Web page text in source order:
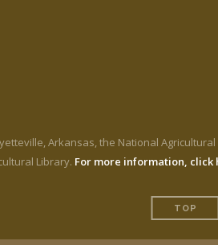
Arkansas, the National
Library. For more information, click
TOP